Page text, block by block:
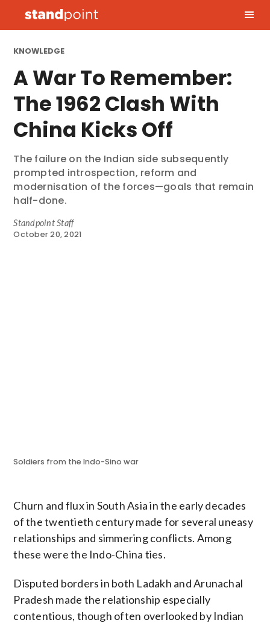
KNOWLEDGE
A War To Remember:
The 1962 Clash With
China Kicks Off
The failure on the Indian side subsequently
prompted introspection, reform and
modernisation of the forces—goals that remain
half-done.
Standpoint Staff
October 20, 2021
Soldiers from the Indo-Sino war
Churn and flux in South Asia in the early decades
of the twentieth century made for several uneasy
relationships and simmering conflicts. Among
these were the Indo-China ties.
Disputed borders in both Ladakh and Arunachal
Pradesh made the relationship especially
contentious, though often overlooked by Indian